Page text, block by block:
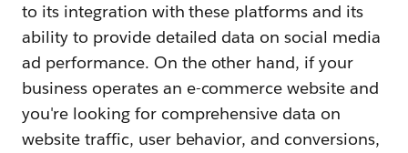
to its integration with these platforms and its
ability to provide detailed data on social media
ad performance. On the other hand, if your
business operates an e-commerce website and
you're looking for comprehensive data on
website traffic, user behavior, and conversions,